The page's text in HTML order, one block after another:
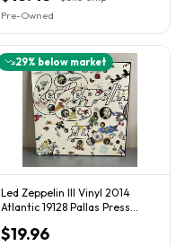
Pre-Owned
29% below market
Led Zeppelin III Vinyl 2014
Atlantic 19128 Pallas Press
$19.96